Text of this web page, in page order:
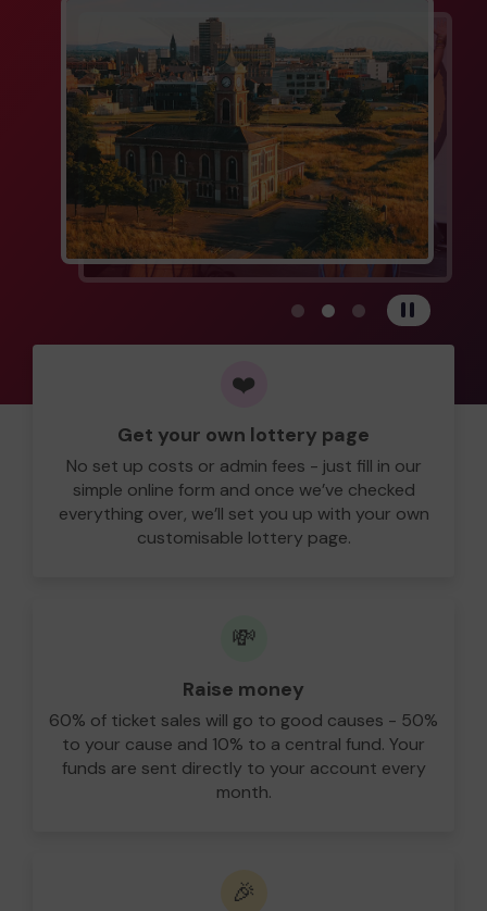
View carousel image 1
View carousel image
View carousel
Pause
❤️
Get your own lottery page
No set up costs or admin fees - just fill in our
simple online form and once we’ve checked
everything over, we’ll set you up with your own
customisable lottery page.
💸
Raise money
60% of ticket sales will go to good causes - 50%
to your cause and 10% to a central fund. Your
funds are sent directly to your account every
month.
🎉